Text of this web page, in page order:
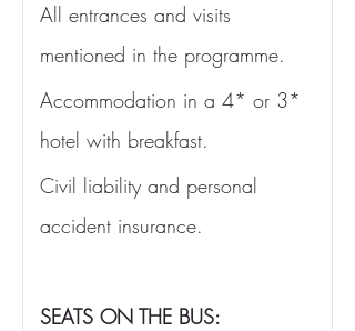
All entrances and visits
mentioned in the programme.
Accommodation in a 4* or 3*
hotel with breakfast.
Civil liability and personal
accident insurance.
SEATS ON THE BUS: